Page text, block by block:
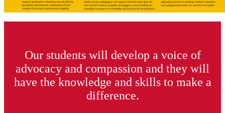
Our students will develop a voice of
advocacy and compassion and they will
have the knowledge and skills to make a
difference.